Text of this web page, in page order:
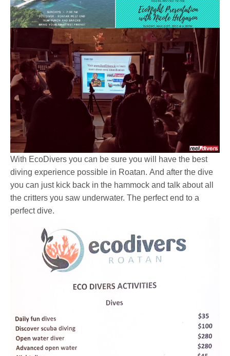
With EcoDivers you can be sure you will have the best
diving experience possible in Roatan. And after the dive
you can just kick back in the hammock and talk about all
the critters you saw underwater. The perfect end to a
perfect dive.